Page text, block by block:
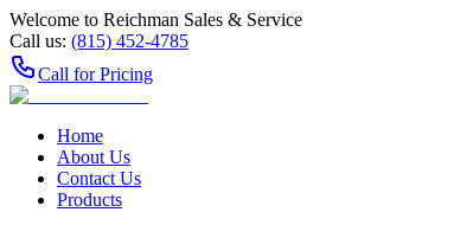
Welcome to Reichman Sales & Service
Call us: (815) 452‑4785
Call for Pricing
Home
About Us
Contact Us
Products